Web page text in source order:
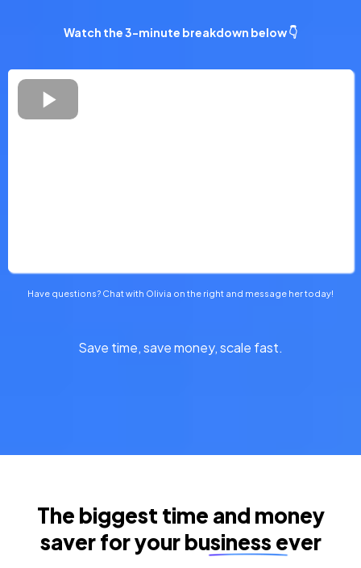
Watch the 3-minute breakdown below 👇
Have questions? Chat with Olivia on the right and message her today!
Save time, save money, scale fast.
The biggest time and money
saver for your business ever